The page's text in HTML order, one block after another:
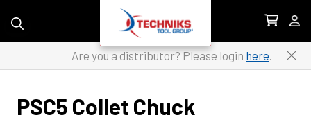
Are you a distributor? Please login here.
PSC5 Collet Chuck